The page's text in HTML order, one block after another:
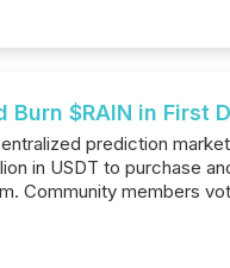
$RAIN in First
prediction
in USDT to purchase
Community members